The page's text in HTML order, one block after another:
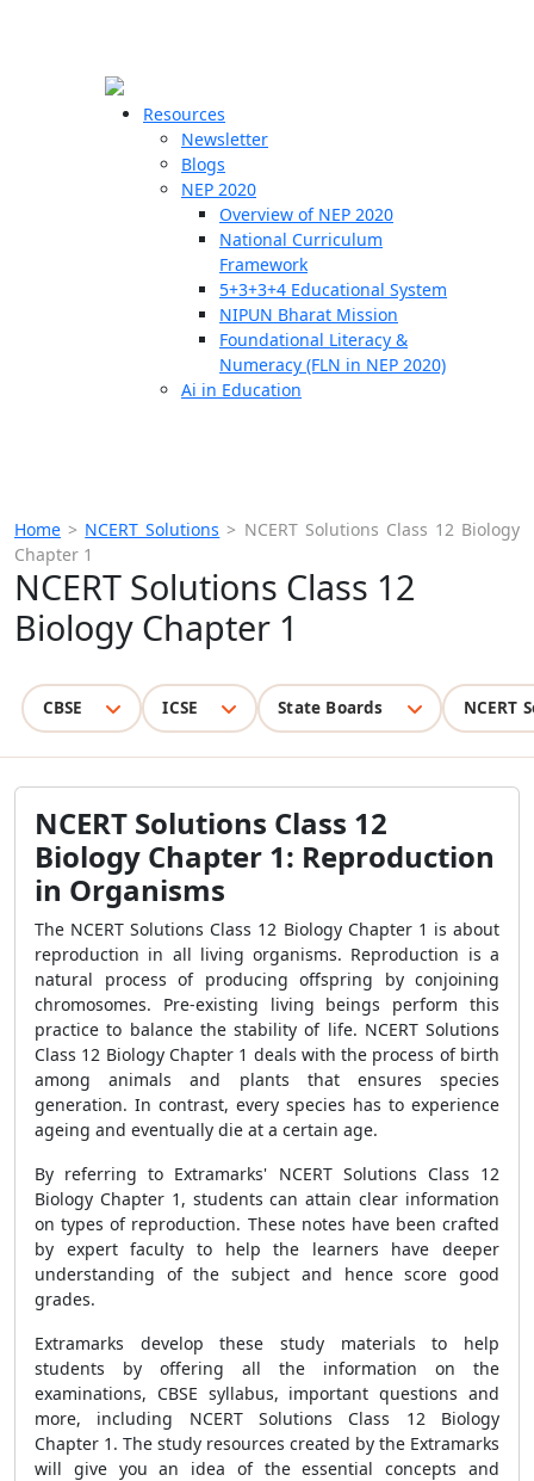
Resources
Newsletter
Blogs
NEP 2020
Overview of NEP 2020
National Curriculum
Framework
5+3+3+4 Educational System
NIPUN Bharat Mission
Foundational Literacy &
Numeracy (FLN in NEP 2020)
Ai in Education
Home > NCERT Solutions > NCERT Solutions Class 12 Biology
Chapter 1
NCERT Solutions Class 12
Biology Chapter 1
CBSE ICSE State Boards NCERT
NCERT Solutions Class 12
Biology Chapter 1: Reproduction
in Organisms
The NCERT Solutions Class 12 Biology Chapter 1 is about
reproduction in all living organisms. Reproduction is a
natural process of producing offspring by conjoining
chromosomes. Pre-existing living beings perform this
practice to balance the stability of life. NCERT Solutions
Class 12 Biology Chapter 1 deals with the process of birth
among animals and plants that ensures species
generation. In contrast, every species has to experience
ageing and eventually die at a certain age.
By referring to Extramarks' NCERT Solutions Class 12
Biology Chapter 1, students can attain clear information
on types of reproduction. These notes have been crafted
by expert faculty to help the learners have deeper
understanding of the subject and hence score good
grades.
Extramarks develop these study materials to help
students by offering all the information on the
examinations, CBSE syllabus, important questions and
more, including NCERT Solutions Class 12 Biology
Chapter 1. The study resources created by the Extramarks
will give you an idea of the essential concepts and